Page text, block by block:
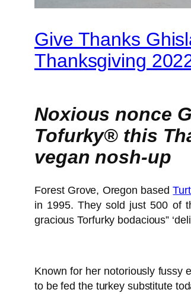
Give Thanks
Thanksgiving
Noxious nonce
Tofurky® this
vegan nosh-up
Forest Grove, Oregon based
in 1995. They sold just 500 of
gracious Torfurky bodacious”
Known for her notoriously fussy
to be fed the turkey substitute